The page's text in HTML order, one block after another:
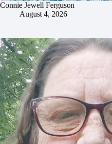
Connie Jewell Ferguson
August 4, 2026